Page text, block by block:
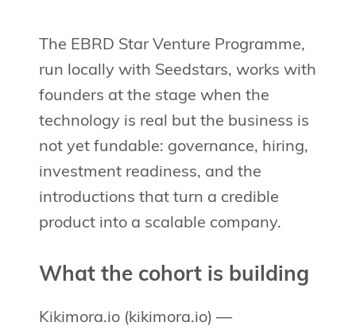
The EBRD Star Venture Programme,
run locally with Seedstars, works with
founders at the stage when the
technology is real but the business is
not yet fundable: governance, hiring,
investment readiness, and the
introductions that turn a credible
product into a scalable company.
What the cohort is building
Kikimora.io (kikimora.io) —